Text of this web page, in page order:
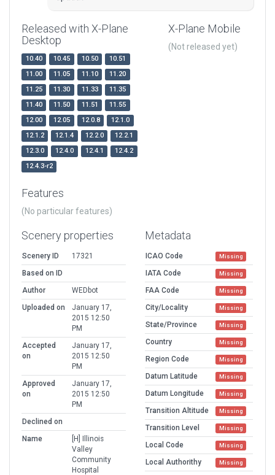
Released with X-Plane
Desktop
10.40 10.45 10.50
10.51
11.00
11.05 11.10
11.20
11.25
11.30 11.33
11.35
11.40
11.50 11.51
11.55
12.00
12.05 12.0.8
12.1.0
12.1.2
12.1.4 12.2.0
12.2.1
12.3.0
12.4.0 12.4.1
12.4.2
12.4.3-r2
X-Plane Mobile
(Not released yet)
Features
(No particular features)
Scenery properties
Scenery ID
17321
Based on ID
Author
WEDbot
Uploaded on
January 17,
2015 12:50
PM
Accepted
on
January 17,
2015 12:50
PM
Approved
on
January 17,
2015 12:50
PM
Declined on
Name
[H] Illinois
Valley
Community
Hospital
Metadata
ICAO Code Missing
IATA Code Missing
FAA Code Missing
City/Locality Missing
State/Province Missing
Country Missing
Region Code Missing
Datum Latitude Missing
Datum Longitude Missing
Transition Altitude Missing
Transition Level Missing
Local Code Missing
Local Authorithy Missing